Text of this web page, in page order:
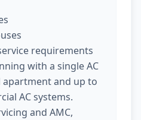
requirements
with a single AC
and up to
AC systems.
and AMC,